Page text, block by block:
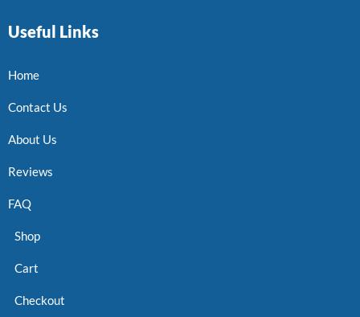
Useful Links
Home
Contact Us
About Us
Reviews
FAQ
Shop
Cart
Checkout